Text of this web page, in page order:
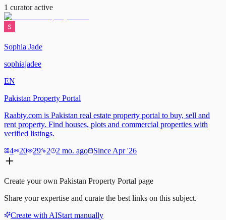
1 curatoractive
Sophia Jade
sophiajadee
EN
Pakistan Property Portal
Raabty.com is Pakistan real estate property portal to buy, sell and
rent property. Find houses, plots and commercial properties with
verified listings.
4
20 29 2 2 mo. ago Since Apr '26
Create your own Pakistan Property Portal page
Share your expertise and curate the best links on this subject.
Create with AIStart manually